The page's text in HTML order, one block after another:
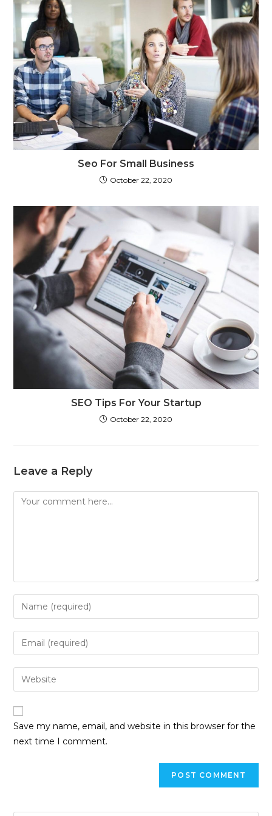
Seo For Small Business
October 22, 2020
SEO Tips For Your Startup
October 22, 2020
Leave a Reply
Comment
Enter
your
name
to
comment
Enter
your
email
address
comment
Enter
your
website
URL
(optional)
Save my name, email, and website in this browser for the
next time I comment.